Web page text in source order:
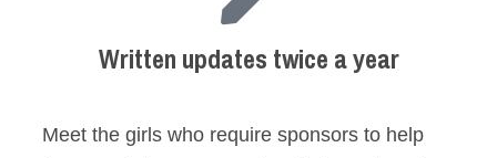
Written updates twice a year
Meet the girls who require sponsors to help